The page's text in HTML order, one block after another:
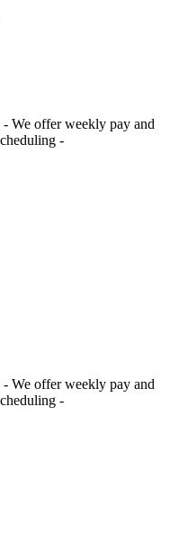
We offer weekly pay and
-
We offer weekly pay and
-